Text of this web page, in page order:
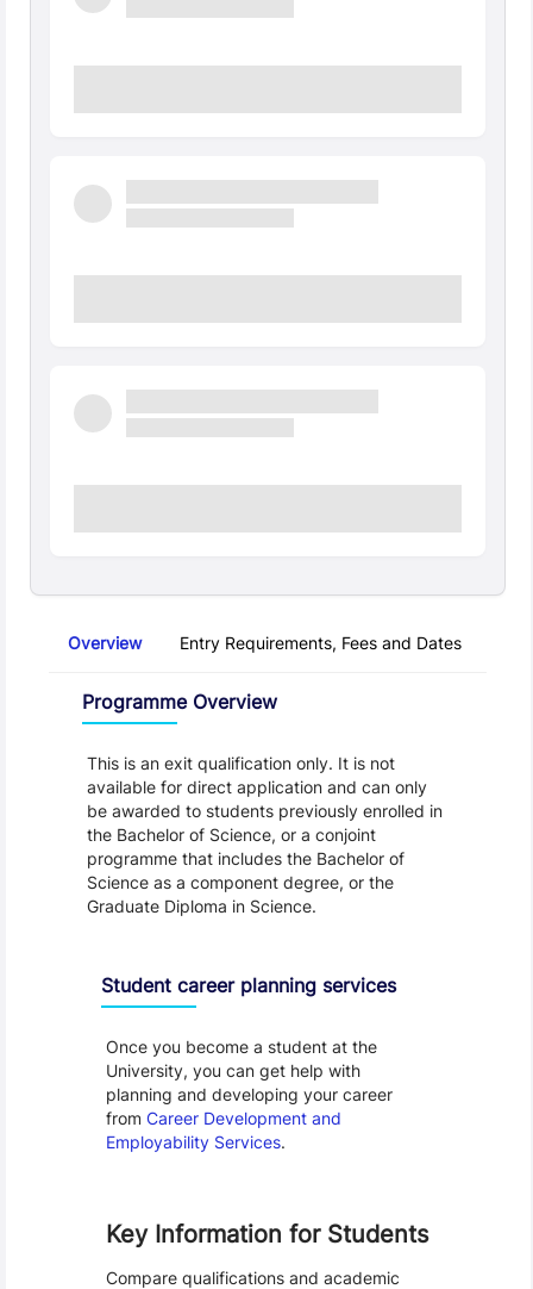
Overview Entry Requirements, Fees and Dates
Programme Overview
This is an exit qualification only. It is not
available for direct application and can only
be awarded to students previously enrolled in
the Bachelor of Science, or a conjoint
programme that includes the Bachelor of
Science as a component degree, or the
Graduate Diploma in Science.
Student career planning services
Once you become a student at the
University, you can get help with
planning and developing your career
from Career Development and
Employability Services.
Key Information for Students
Compare qualifications and academic